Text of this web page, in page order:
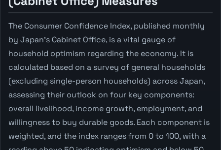
The Consumer Confidence Index, published monthly
by Japan's Cabinet Office, is a vital gauge of
household optimism regarding the economy. It is
calculated based on a survey of general households
(excluding single-person households) across Japan,
assessing their outlook on four key components:
overall livelihood, income growth, employment, and
willingness to buy durable goods. Each component is
weighted, and the index ranges from 0 to 100, with a